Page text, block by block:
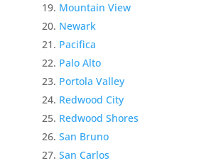
Mountain View
Newark
Pacifica
Palo Alto
Portola Valley
Redwood City
Redwood Shores
San Bruno
San Carlos